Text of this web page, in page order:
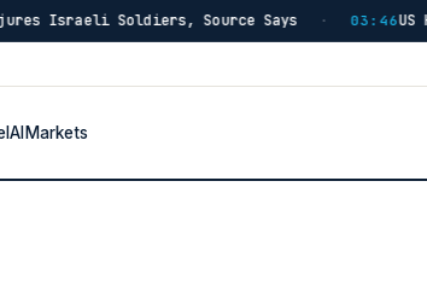
Says · 03:46US Has Burned Through
AI Markets